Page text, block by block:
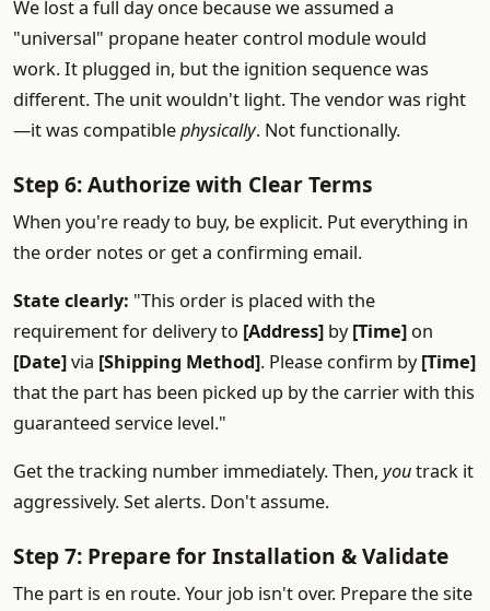
We lost a full day once because we assumed a
"universal" propane heater control module would
work. It plugged in, but the ignition sequence was
different. The unit wouldn't light. The vendor was right
—it was compatiblephysically. Not functionally.
Step 6: Authorize with Clear Terms
When you're ready to buy, be explicit. Put everything in
the order notes or get a confirming email.
State clearly: "This order is placed with the
requirement for delivery to [Address] by[Time] on
[Date]via [Shipping Method]. Please confirm by[Time]
that the part has been picked up by the carrier with this
guaranteed service level."
Get the tracking number immediately. Then, youtrack it
aggressively. Set alerts. Don't assume.
Step 7: Prepare for Installation & Validate
The part is en route. Your job isn't over. Prepare the site